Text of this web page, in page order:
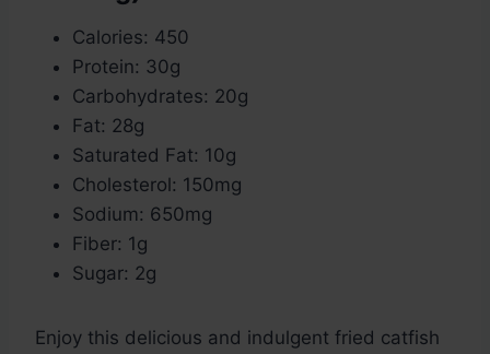
Calories: 450
Protein: 30g
Carbohydrates: 20g
Fat: 28g
Saturated Fat: 10g
Cholesterol: 150mg
Sodium: 650mg
Fiber: 1g
Sugar: 2g
Enjoy this delicious and indulgent fried catfish